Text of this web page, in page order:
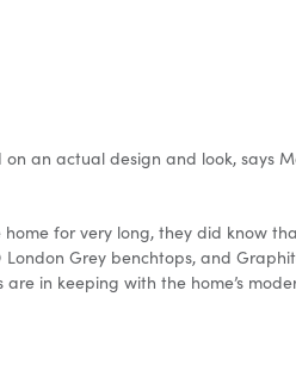
an actual design and look,
for very long, they did know
Grey benchtops, and
in keeping with the home’s